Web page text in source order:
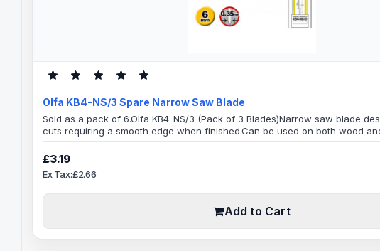
Olfa KB4-NS/3 Spare Narrow Saw Blade
Sold as a pack of 6.Olfa KB4-NS/3 (Pack of 3 Blades)Narrow saw blade
cuts requiring a smooth edge when finished.Can be used on both wood
for:Model MakingCrafts and HobbyArtGraphicsGood for personal use as
applications.Blade Specification66.5mm Blade Length43.5mm Saw Teeth
£3.19
Ex Tax:£2.66
Add to Cart